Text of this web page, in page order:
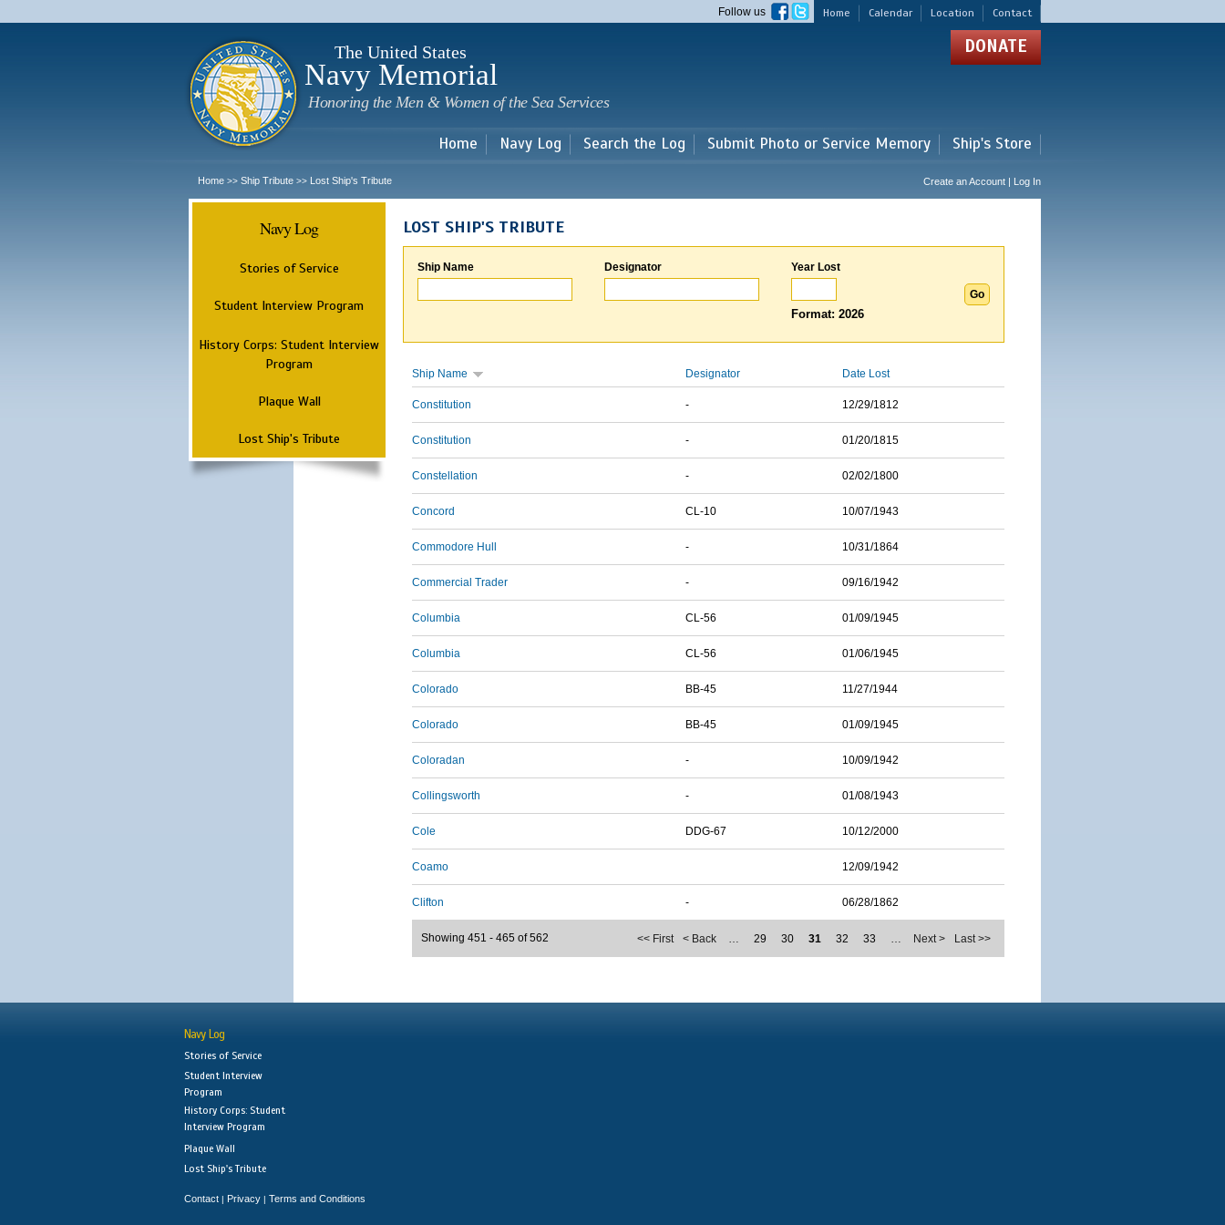
main
Home Calendar Location Contact
Follow us
The United States
Navy Memorial
Honoring the Men & Women of the Sea Services
DONATE
Home Navy Log Search the Log Submit Photo or Service Memory Ship's Store
Home >> Ship Tribute >> Lost Ship's Tribute Create an Account | Log In
Navy Log
Stories of Service
Student Interview Program
History Corps: Student Interview
Program
Plaque Wall
Lost Ship's Tribute
LOST SHIP'S TRIBUTE
Ship Name Designator Year Lost
Format: 2026
Ship Name Designator Date Lost
Constitution - 12/29/1812
Constitution - 01/20/1815
Constellation - 02/02/1800
Concord CL-10 10/07/1943
Commodore Hull - 10/31/1864
Commercial Trader - 09/16/1942
Columbia CL-56 01/09/1945
Columbia CL-56 01/06/1945
Colorado BB-45 11/27/1944
Colorado BB-45 01/09/1945
Coloradan - 10/09/1942
Collingsworth - 01/08/1943
Cole DDG-67 10/12/2000
Coamo 12/09/1942
Clifton - 06/28/1862
<< First < Back … 29 30 31 32 33 … Next > Last >>
Showing 451 - 465 of 562
Navy Log
Stories of Service
Student Interview
Program
History Corps: Student
Interview Program
Plaque Wall
Lost Ship's Tribute
Contact | Privacy | Terms and Conditions